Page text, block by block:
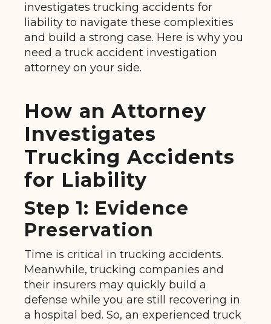
investigates trucking accidents for
liability to navigate these complexities
and build a strong case. Here is why you
need a truck accident investigation
attorney on your side.
How an Attorney
Investigates
Trucking Accidents
for Liability
Step 1: Evidence
Preservation
Time is critical in trucking accidents.
Meanwhile, trucking companies and
their insurers may quickly build a
defense while you are still recovering in
a hospital bed. So, an experienced truck